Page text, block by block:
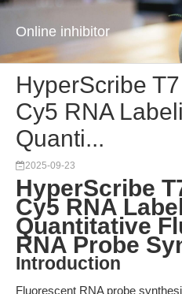
Online inhibitor
HyperScribe
Cy5 RNA
Quanti...
2025-09-23
HyperScribe
Cy5 RNA
Quantitative
RNA Probe
Introduction
Fluorescent RNA probe